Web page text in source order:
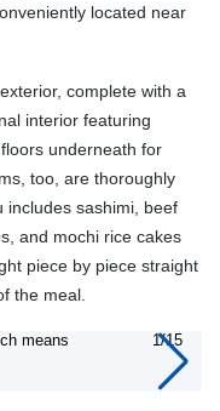
located near
complete with a
interior featuring
underneath for
too, are thoroughly
includes sashimi, beef
and mochi rice cakes
piece by piece straight
the meal.
means
1/15